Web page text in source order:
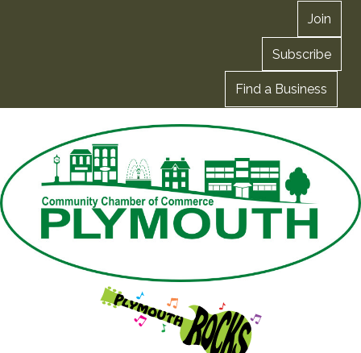
Join
Subscribe
Find a Business